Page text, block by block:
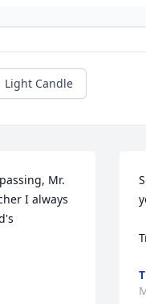
Light Candle
Mr.
I always